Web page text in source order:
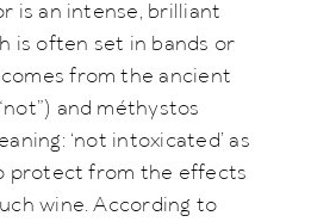
is an intense, brilliant
is often set in bands or
from the ancient
and méthystos
‘not intoxicated’ as
protect from the effects
wine. According to